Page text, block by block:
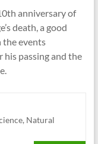
anniversary of
death, a good
events
his passing and the
, Natural